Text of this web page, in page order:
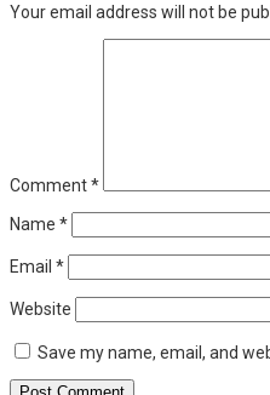
Your email address will not be
Comment*
Name *
Email *
Website
Save my name, email, and